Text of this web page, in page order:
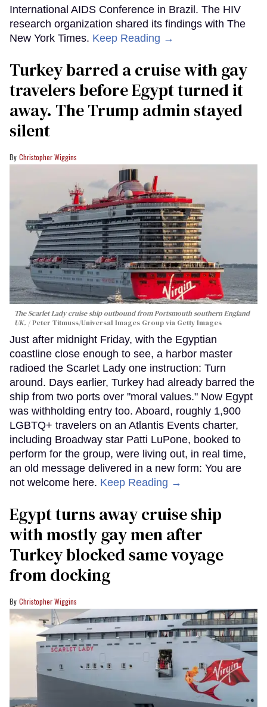
International AIDS Conference in Brazil. The HIV
research organization shared its findings with The
New York Times. Keep Reading →
Turkey barred a cruise with gay
travelers before Egypt turned it
away. The Trump admin stayed
silent
Christopher Wiggins
The Scarlet Lady cruise ship outbound from Portsmouth southern England
UK.
Peter Titmuss/Universal Images Group via Getty Images
Just after midnight Friday, with the Egyptian
coastline close enough to see, a harbor master
radioed the Scarlet Lady one instruction: Turn
around. Days earlier, Turkey had already barred the
ship from two ports over "moral values." Now Egypt
was withholding entry too. Aboard, roughly 1,900
LGBTQ+ travelers on an Atlantis Events charter,
including Broadway star Patti LuPone, booked to
perform for the group, were living out, in real time,
an old message delivered in a new form: You are
not welcome here. Keep Reading →
Egypt turns away cruise ship
with mostly gay men after
Turkey blocked same voyage
from docking
Christopher Wiggins